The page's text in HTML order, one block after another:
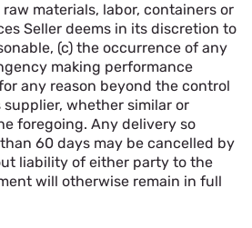
materials, labor, containers or
Seller deems in its discretion to
(c) the occurrence of any
making performance
any reason beyond the control
supplier, whether similar or
foregoing. Any delivery so
60 days may be cancelled by
liability of either party to the
will otherwise remain in full